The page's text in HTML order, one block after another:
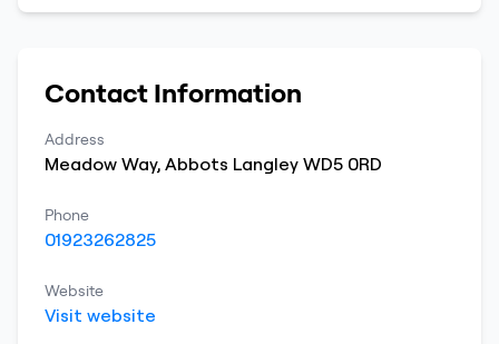
Contact Information
Address
Meadow Way, Abbots Langley WD5 0RD
Phone
01923262825
Website
Visit website